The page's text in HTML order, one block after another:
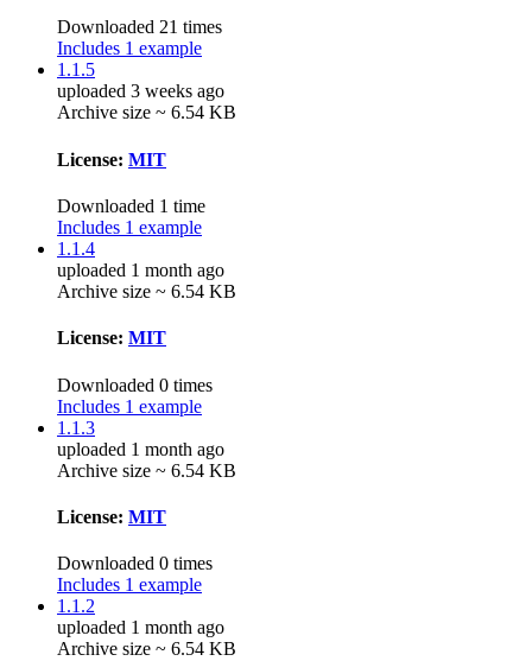
Downloaded 21 times
Includes 1 example
1.1.5
uploaded 3 weeks ago
Archive size ~ 6.54 KB
License: MIT
Downloaded 1 time
Includes 1 example
1.1.4
uploaded 1 month ago
Archive size ~ 6.54 KB
License: MIT
Downloaded 0 times
Includes 1 example
1.1.3
uploaded 1 month ago
Archive size ~ 6.54 KB
License: MIT
Downloaded 0 times
Includes 1 example
1.1.2
uploaded 1 month ago
Archive size ~ 6.54 KB